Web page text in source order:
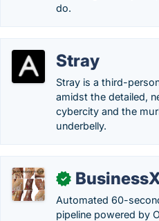
do.
Stray
Stray is a third-
amidst the detailed,
cybercity and the
underbelly.
✓
Automated 60-
pipeline powered by